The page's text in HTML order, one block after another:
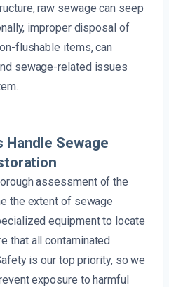
raw sewage can seep
improper disposal of
flushable items, can
sewage-related issues
Handle Sewage
assessment of the
the extent of sewage
equipment to locate
that all contaminated
is our top priority, so we
exposure to harmful